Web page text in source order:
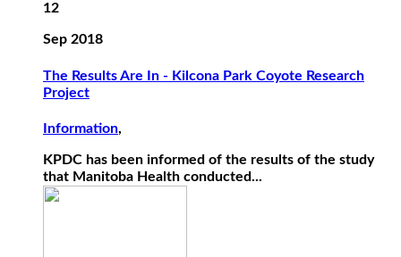
12
Sep 2018
The Results Are In - Kilcona Park Coyote Research
Project
Information,
KPDC has been informed of the results of the study
that Manitoba Health conducted...